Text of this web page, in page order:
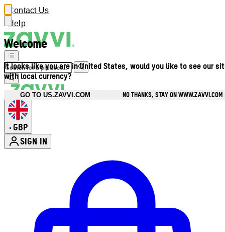
Welcome
It looks like you are in United States, would you like to see our
with local currency?
GO TO US.ZAVVI.COM NO THANKS, STAY ON WWW.ZAVVI.COM
Contact Us
Help
• GBP
SIGN IN